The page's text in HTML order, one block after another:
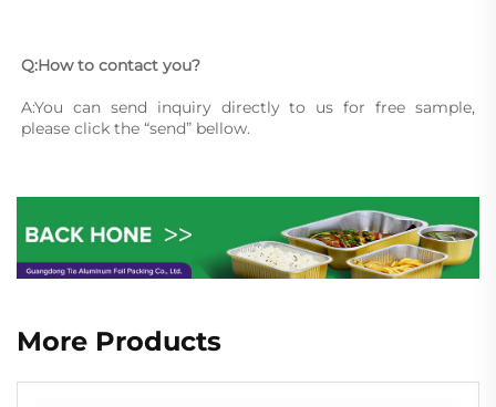
Q:How to contact you?
A:You can send inquiry directly to us for free sample,
please click the “send” bellow.
More Products